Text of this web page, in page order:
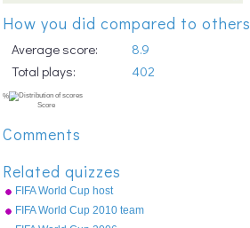
How you did compared to others
Average score:
8.9
Total plays:
402
Comments
Related quizzes
FIFA World Cup host
countries
FIFA World Cup 2010 team
badges